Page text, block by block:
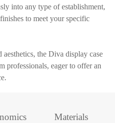
into any type of establishment,
to meet your specific
the Diva display case
professionals, eager to offer an
Materials